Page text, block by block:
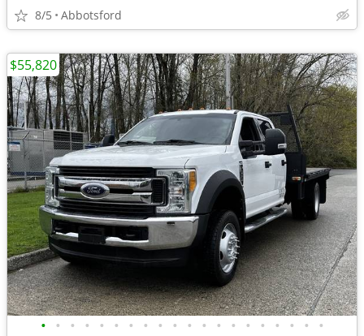
8/5 Abbotsford
• • • • • • • • • • • • • • • • • • • •
$55,820